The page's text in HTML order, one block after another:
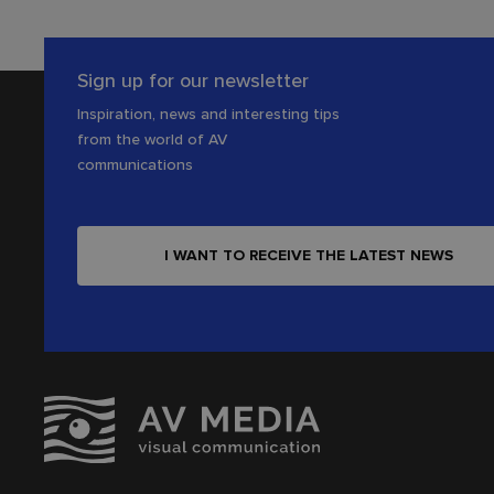
Sign up for our newsletter
Inspiration, news and interesting tips
from the world of AV
communications
I WANT TO RECEIVE THE LATEST NEWS